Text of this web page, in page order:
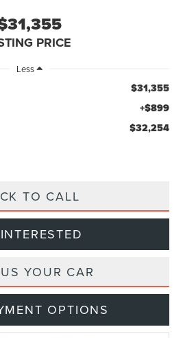
PRICE
Less
$31,355
+$899
$32,254
TO CALL
YOUR CAR
OPTIONS